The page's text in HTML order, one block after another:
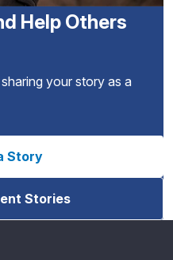
Help Others
your story as a
Story
Stories